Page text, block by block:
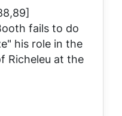
fails to do
his role in the
Richeleu at the